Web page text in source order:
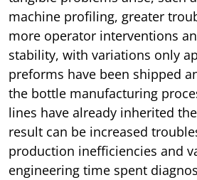
machine profiling, greater
more operator interventions
stability, with variations only
preforms have been shipped
the bottle manufacturing
lines have already inherited
result can be increased
production inefficiencies and
engineering time spent